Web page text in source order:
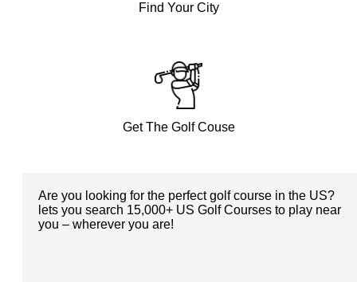
Find Your City
Get The Golf Couse
Are you looking for the perfect golf course in the US?
lets you search 15,000+ US Golf Courses to play near
you – wherever you are!